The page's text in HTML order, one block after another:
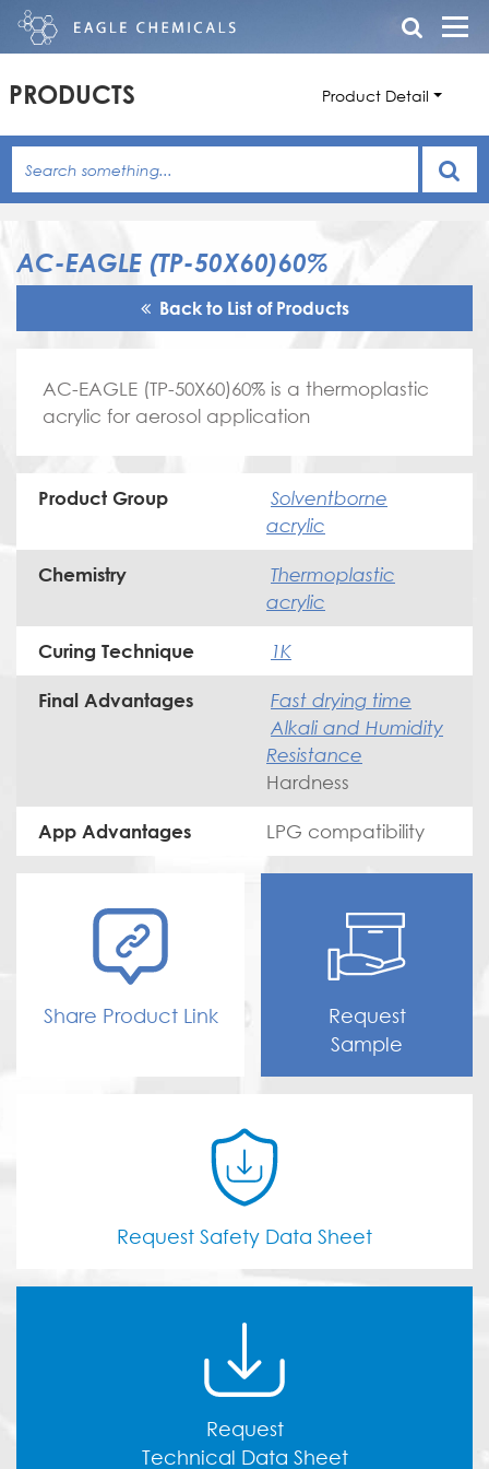
PRODUCTS Product Detail
AC-EAGLE (TP-50X60)60%
Back to List of Products
AC-EAGLE (TP-50X60)60% is a thermoplastic
acrylic for aerosol application
Product Group
Solventborne
acrylic
Chemistry
Thermoplastic
acrylic
Curing Technique 1K
Final Advantages
Fast drying time
Alkali and Humidity
Resistance
Hardness
App Advantages LPG compatibility
Share Product Link
Request
Sample
Request Safety Data Sheet
Request
Technical Data Sheet